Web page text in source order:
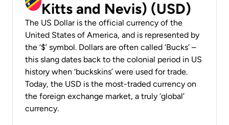
Kitts and Nevis) (USD)
The US Dollar is the official currency of the
United States of America, and is represented by
the ‘$’ symbol. Dollars are often called ‘Bucks’ –
this slang dates back to the colonial period in US
history when ‘buckskins’ were used for trade.
Today, the USD is the most-traded currency on
the foreign exchange market, a truly ‘global’
currency.